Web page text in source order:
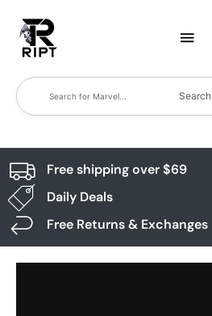
Search
Free shipping over $69
Daily Deals
Free Returns & Exchanges